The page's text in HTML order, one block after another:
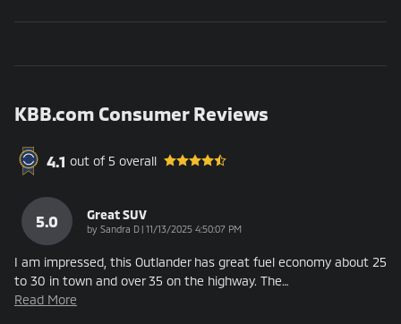
KBB.com Consumer Reviews
4.1 out of 5 overall
5.0 Great SUV
by Sandra D | on
11/13/2025 4:50:07 PM
I am impressed, this Outlander has great fuel economy about 25
to 30 in town and over 35 on the highway. The…
Read More